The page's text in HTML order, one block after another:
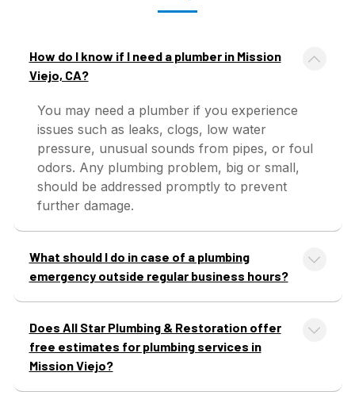
How do I know if I need a plumber in Mission
Viejo, CA?
You may need a plumber if you experience
issues such as leaks, clogs, low water
pressure, unusual sounds from pipes, or foul
odors. Any plumbing problem, big or small,
should be addressed promptly to prevent
further damage.
What should I do in case of a plumbing
emergency outside regular business hours?
Does All Star Plumbing & Restoration offer
free estimates for plumbing services in
Mission Viejo?